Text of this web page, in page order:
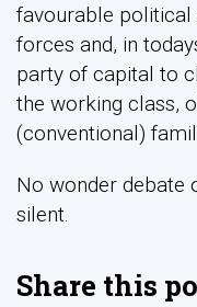
favourable
forces and, in
party of capital to
the working class,
(conventional)
No wonder debate
silent.
Share this